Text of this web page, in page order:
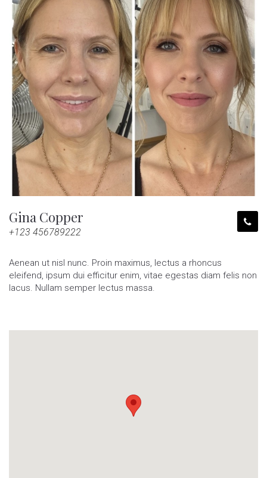
Gina Copper
+123 456789222
Aenean ut nisl nunc. Proin maximus, lectus a rhoncus
eleifend, ipsum dui efficitur enim, vitae egestas diam felis non
lacus. Nullam semper lectus massa.